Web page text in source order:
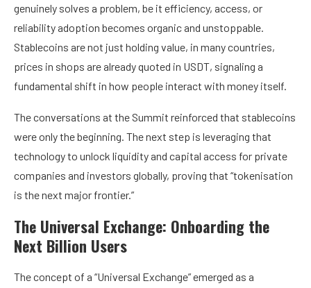
genuinely solves a problem, be it efficiency, access, or
reliability adoption becomes organic and unstoppable.
Stablecoins are not just holding value, in many countries,
prices in shops are already quoted in USDT, signaling a
fundamental shift in how people interact with money itself.
The conversations at the Summit reinforced that stablecoins
were only the beginning. The next step is leveraging that
technology to unlock liquidity and capital access for private
companies and investors globally, proving that “tokenisation
is the next major frontier.”
The Universal Exchange: Onboarding the
Next Billion Users
The concept of a “Universal Exchange” emerged as a